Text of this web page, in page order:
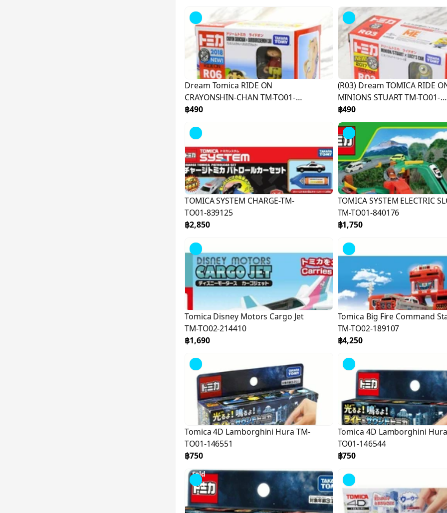
Dream Tomica RIDE ON
CRAYONSHIN-CHAN TM-TO01-
887256
฿490
(R03) Dream TOMICA RIDE
MINIONS STUART TM-TO01-
887331
฿490
TOMICA SYSTEM CHARGE-TM-
TO01-839125
฿2,850
TOMICA SYSTEM ELECTRIC
TM-TO01-840176
฿1,750
Tomica Disney Motors Cargo Jet
TM-TO02-214410
฿1,690
Tomica Big Fire Command
TM-TO02-189107
฿4,250
Tomica 4D Lamborghini Hura TM-
TO01-146551
฿750
Tomica 4D Lamborghini
TO01-146544
฿750
Sold
Out
Sold
Out